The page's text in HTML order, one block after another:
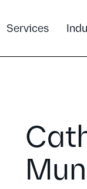
Services